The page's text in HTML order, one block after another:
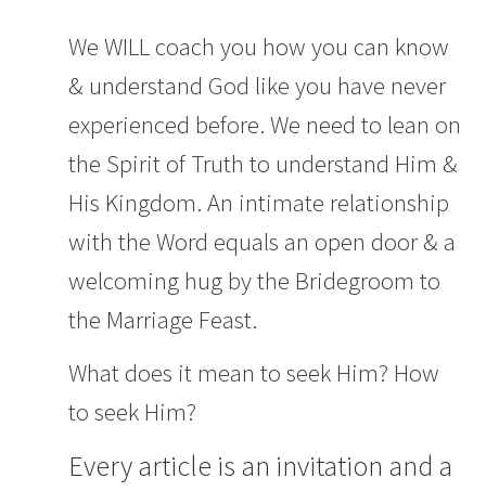
We WILL coach you how you can know
& understand God like you have never
experienced before. We need to lean on
the Spirit of Truth to understand Him &
His Kingdom. An intimate relationship
with the Word equals an open door & a
welcoming hug by the Bridegroom to
the Marriage Feast.
What does it mean to seek Him? How
to seek Him?
Every article is an invitation and a